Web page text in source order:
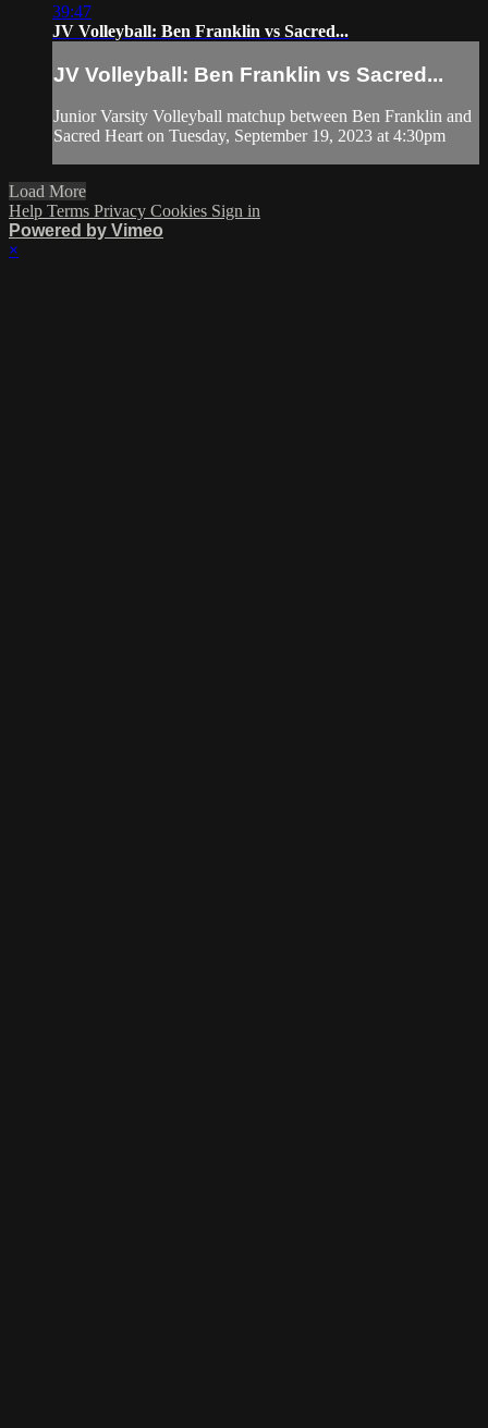
39:47
JV Volleyball: Ben Franklin vs Sacred...
JV Volleyball: Ben Franklin vs Sacred...
Junior Varsity Volleyball matchup between Ben Franklin and
Sacred Heart on Tuesday, September 19, 2023 at 4:30pm
Load More
Help Terms Privacy Cookies Sign in
Powered by Vimeo
×